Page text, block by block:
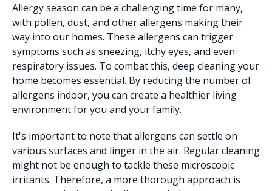
Allergy season can be a challenging time for many,
with pollen, dust, and other allergens making their
way into our homes. These allergens can trigger
symptoms such as sneezing, itchy eyes, and even
respiratory issues. To combat this, deep cleaning your
home becomes essential. By reducing the number of
allergens indoor, you can create a healthier living
environment for you and your family.
It's important to note that allergens can settle on
various surfaces and linger in the air. Regular cleaning
might not be enough to tackle these microscopic
irritants. Therefore, a more thorough approach is